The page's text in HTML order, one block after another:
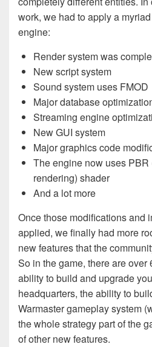
work, we had to apply a
engine:
Render system was
New script system
Sound system uses FMOD
Major database
Streaming engine
New GUI system
Major graphics code
The engine now uses
rendering) shader
And a lot more
Once those modifications and
applied, we finally had more
new features that the
So in the game, there are
ability to build and upgrade
headquarters, the ability to
Warmaster gameplay system
the whole strategy part of the
of other new features.